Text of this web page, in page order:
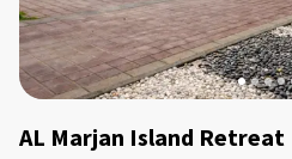
AL Marjan Island Retreat